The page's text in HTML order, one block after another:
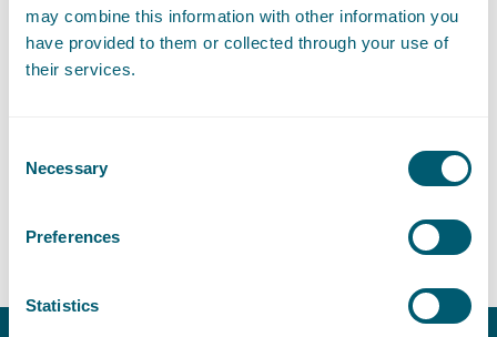
may combine this information with other information you
have provided to them or collected through your use of
their services.
Selection
Necessary
Preferences
Statistics
ImpactFest
event in the world of impact. The financial contribution from